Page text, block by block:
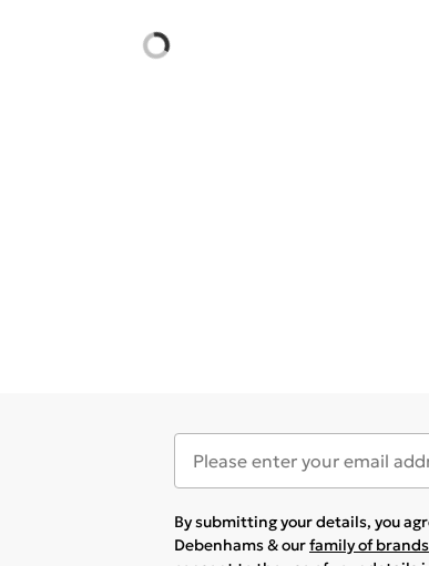
By submitting your details, you
Debenhams & ourfamily of brands